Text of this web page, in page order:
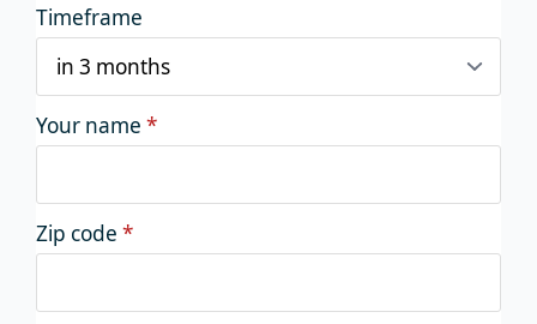
Timeframe
Your name *
Zip code *